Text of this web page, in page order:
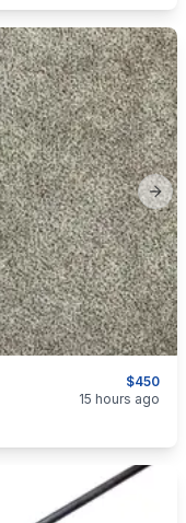
$450
15 hours ago